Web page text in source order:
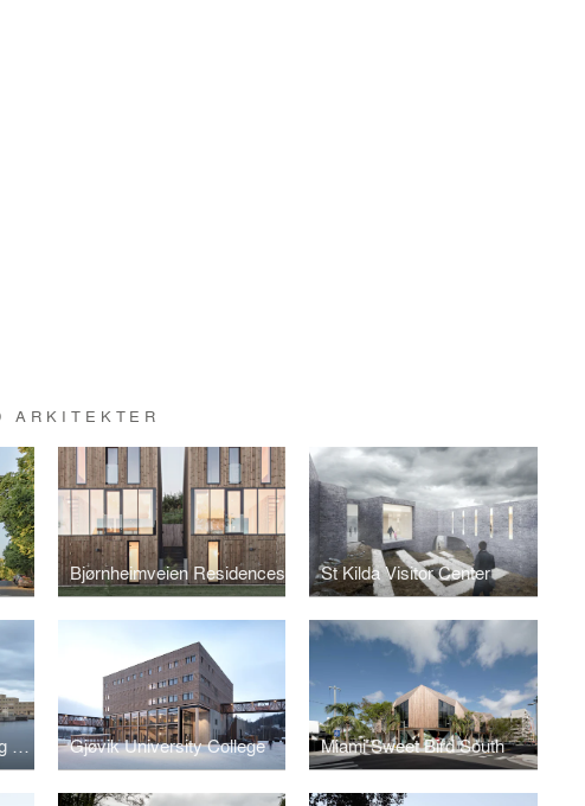
ARKITEKTER
Bjørnheimveien Residences St Kilda Visitor Center
Mandal Slipway Housing Complex Gjøvik University College Miami Sweet Bird South